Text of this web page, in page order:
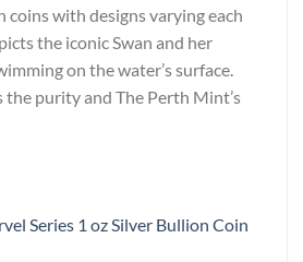
coins with designs varying each
the iconic Swan and her
on the water’s surface.
the purity and The Perth Mint’s
Series 1 oz Silver Bullion Coin